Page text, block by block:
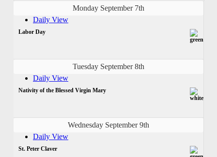
Monday September 7th
Daily View
Labor Day
Tuesday September 8th
Daily View
Nativity of the Blessed Virgin Mary
Wednesday September 9th
Daily View
St. Peter Claver